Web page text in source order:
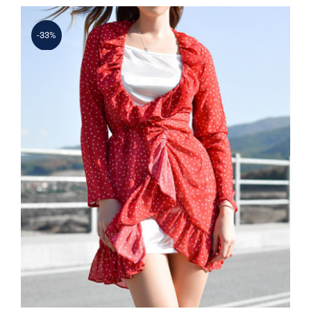
-33%
Spring Dotted Dress